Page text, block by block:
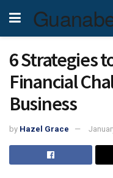
6 Strategies
Financial
Business
by Hazel Grace